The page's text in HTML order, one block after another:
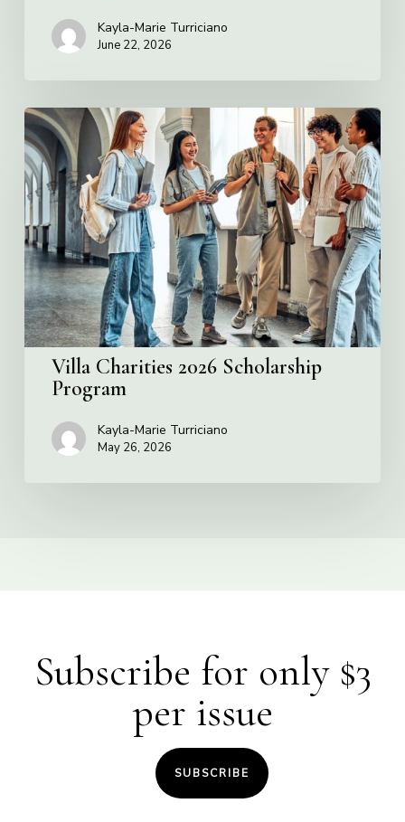
Kayla-Marie Turriciano
June 22, 2026
Villa
Charities
2026
Scholarship
Program
Villa Charities 2026 Scholarship
Program
Kayla-Marie Turriciano
May 26, 2026
Subscribe for only $3
per issue
SUBSCRIBE